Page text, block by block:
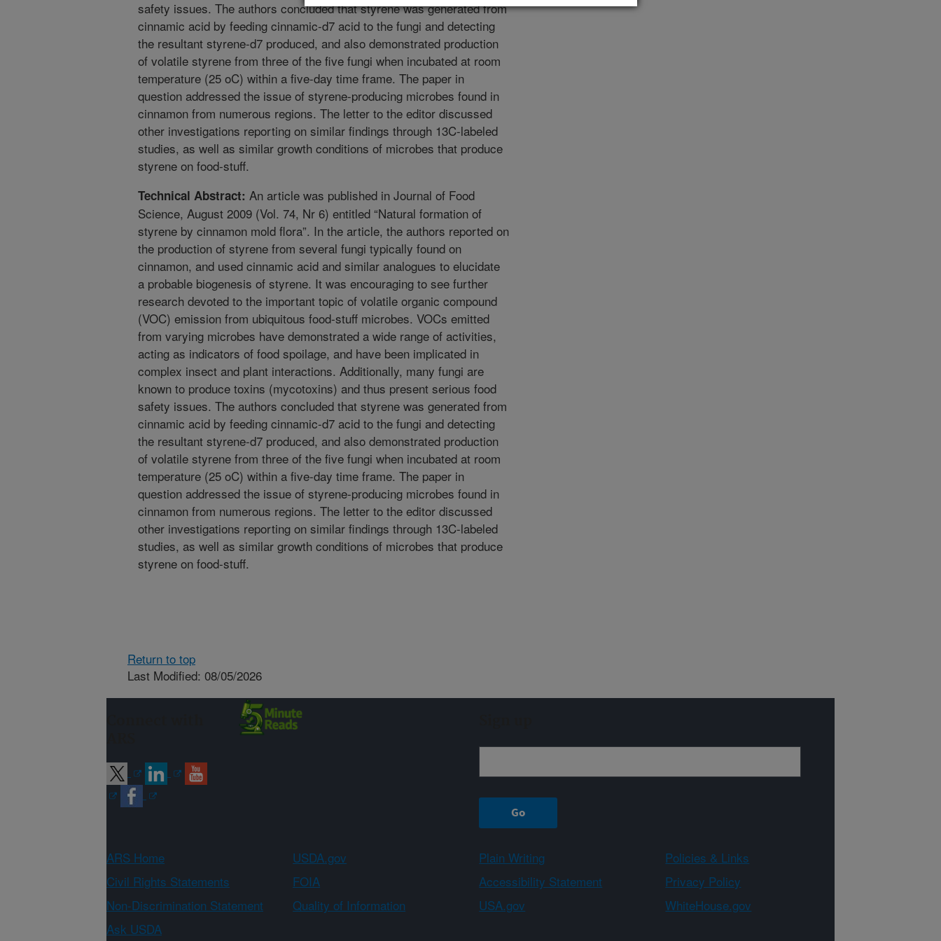
safety issues. The authors concluded that styrene was generated from
cinnamic acid by feeding cinnamic-d7 acid to the fungi and detecting
the resultant styrene-d7 produced, and also demonstrated production
of volatile styrene from three of the five fungi when incubated at room
temperature (25 oC) within a five-day time frame. The paper in
question addressed the issue of styrene-producing microbes found in
cinnamon from numerous regions. The letter to the editor discussed
other investigations reporting on similar findings through 13C-labeled
studies, as well as similar growth conditions of microbes that produce
styrene on food-stuff.
Technical Abstract: An article was published in Journal of Food
Science, August 2009 (Vol. 74, Nr 6) entitled “Natural formation of
styrene by cinnamon mold flora”. In the article, the authors reported on
the production of styrene from several fungi typically found on
cinnamon, and used cinnamic acid and similar analogues to elucidate
a probable biogenesis of styrene. It was encouraging to see further
research devoted to the important topic of volatile organic compound
(VOC) emission from ubiquitous food-stuff microbes. VOCs emitted
from varying microbes have demonstrated a wide range of activities,
acting as indicators of food spoilage, and have been implicated in
complex insect and plant interactions. Additionally, many fungi are
known to produce toxins (mycotoxins) and thus present serious food
safety issues. The authors concluded that styrene was generated from
cinnamic acid by feeding cinnamic-d7 acid to the fungi and detecting
the resultant styrene-d7 produced, and also demonstrated production
of volatile styrene from three of the five fungi when incubated at room
temperature (25 oC) within a five-day time frame. The paper in
question addressed the issue of styrene-producing microbes found in
cinnamon from numerous regions. The letter to the editor discussed
other investigations reporting on similar findings through 13C-labeled
studies, as well as similar growth conditions of microbes that produce
styrene on food-stuff.
Return to top
Last Modified: 08/05/2026
ARS Home USDA.gov Plain Writing
Policies & Links
Civil Rights Statements
FOIA Accessibility Statement
Privacy Policy
Non-Discrimination Statement
Quality of Information USA.gov
WhiteHouse.gov
Ask USDA